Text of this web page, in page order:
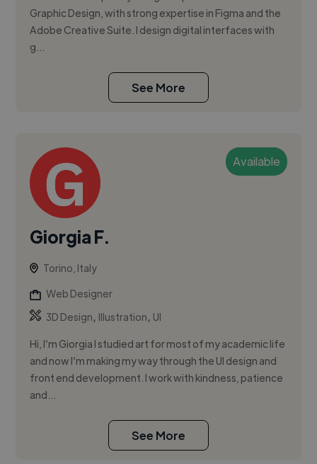
Graphic Design, with strong expertise in Figma and the
Adobe Creative Suite. I design digital interfaces with
g...
See More
Available
Giorgia F.
Torino, Italy
Web Designer
3D Design, Illustration, UI
Hi, I’m Giorgia I studied art for most of my academic life
and now I’m making my way through the UI design and
front end development. I work with kindness, patience
and...
See More